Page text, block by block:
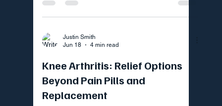
Justin Smith
Jun 18
4 min read
Knee Arthritis: Relief Options
Beyond Pain Pills and
Replacement